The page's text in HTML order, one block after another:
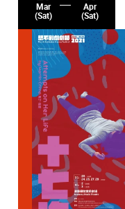
Mar
(Sat)
Apr
(Sat)